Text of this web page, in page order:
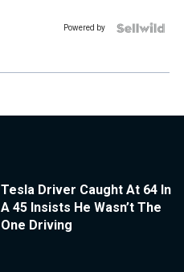
Powered by
Tesla Driver Caught At 64 In
A 45 Insists He Wasn’t The
One Driving